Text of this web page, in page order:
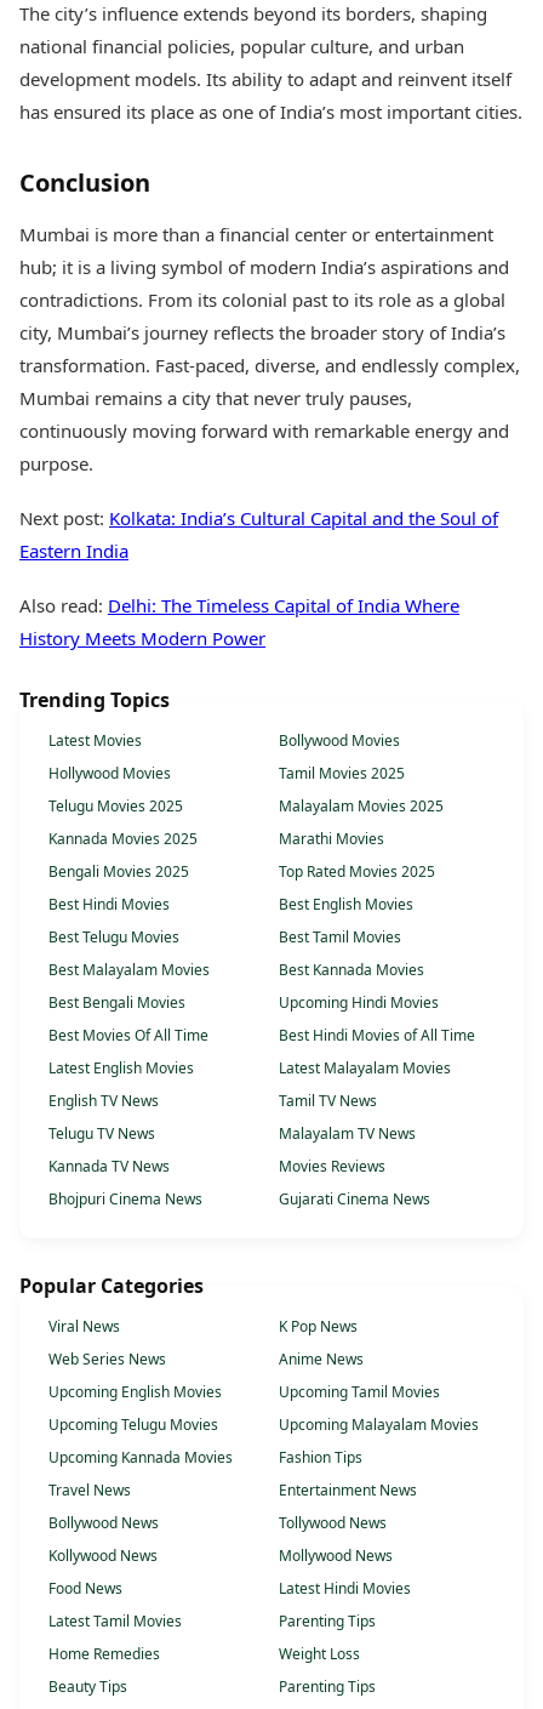
The city’s influence extends beyond its borders, shaping
national financial policies, popular culture, and urban
development models. Its ability to adapt and reinvent itself
has ensured its place as one of India’s most important cities.
Conclusion
Mumbai is more than a financial center or entertainment
hub; it is a living symbol of modern India’s aspirations and
contradictions. From its colonial past to its role as a global
city, Mumbai’s journey reflects the broader story of India’s
transformation. Fast-paced, diverse, and endlessly complex,
Mumbai remains a city that never truly pauses,
continuously moving forward with remarkable energy and
purpose.
Next post: Kolkata: India’s Cultural Capital and the Soul of
Eastern India
Also read: Delhi: The Timeless Capital of India Where
History Meets Modern Power
Trending Topics
Latest Movies
Bollywood Movies
Hollywood Movies
Tamil Movies 2025
Telugu Movies 2025
Malayalam Movies 2025
Kannada Movies 2025
Marathi Movies
Bengali Movies 2025
Top Rated Movies 2025
Best Hindi Movies
Best English Movies
Best Telugu Movies
Best Tamil Movies
Best Malayalam Movies
Best Kannada Movies
Best Bengali Movies
Upcoming Hindi Movies
Best Movies Of All Time
Best Hindi Movies of All Time
Latest English Movies
Latest Malayalam Movies
English TV News
Tamil TV News
Telugu TV News
Malayalam TV News
Kannada TV News
Movies Reviews
Bhojpuri Cinema News
Gujarati Cinema News
Popular Categories
Viral News
K Pop News
Web Series News
Anime News
Upcoming English Movies
Upcoming Tamil Movies
Upcoming Telugu Movies
Upcoming Malayalam Movies
Upcoming Kannada Movies
Fashion Tips
Travel News
Entertainment News
Bollywood News
Tollywood News
Kollywood News
Mollywood News
Food News
Latest Hindi Movies
Latest Tamil Movies
Parenting Tips
Home Remedies
Weight Loss
Beauty Tips
Parenting Tips